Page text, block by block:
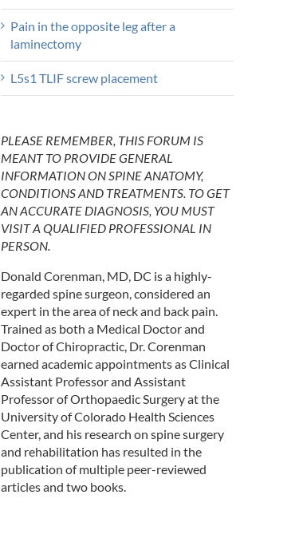
Pain in the opposite leg after a
laminectomy
L5s1 TLIF screw placement
PLEASE REMEMBER, THIS FORUM IS
MEANT TO PROVIDE GENERAL
INFORMATION ON SPINE ANATOMY,
CONDITIONS AND TREATMENTS. TO GET
AN ACCURATE DIAGNOSIS, YOU MUST
VISIT A QUALIFIED PROFESSIONAL IN
PERSON.
Donald Corenman, MD, DC is a highly-
regarded spine surgeon, considered an
expert in the area of neck and back pain.
Trained as both a Medical Doctor and
Doctor of Chiropractic, Dr. Corenman
earned academic appointments as Clinical
Assistant Professor and Assistant
Professor of Orthopaedic Surgery at the
University of Colorado Health Sciences
Center, and his research on spine surgery
and rehabilitation has resulted in the
publication of multiple peer-reviewed
articles and two books.